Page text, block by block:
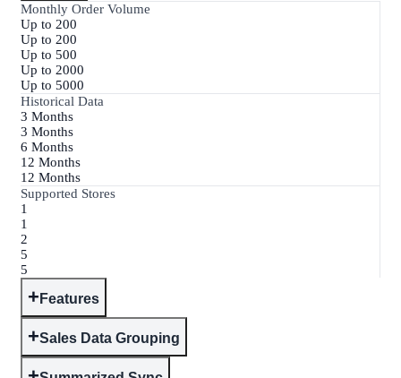
Monthly Order Volume
Up to 200
Up to 200
Up to 500
Up to 2000
Up to 5000
Historical Data
3 Months
3 Months
6 Months
12 Months
12 Months
Supported Stores
1
1
2
5
5
+ Features
+Sales Data Grouping